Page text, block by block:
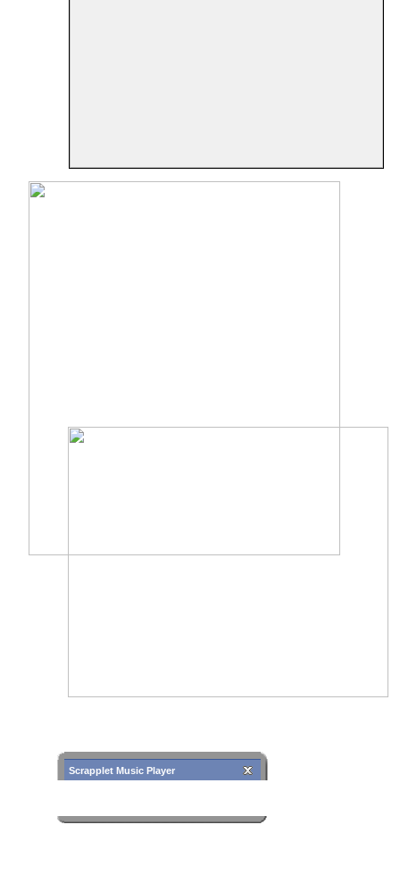
Scrapplet Music Player